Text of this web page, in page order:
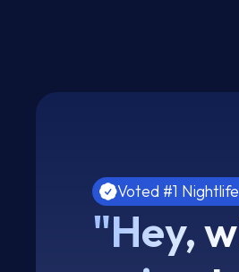
Voted #1
"Hey,